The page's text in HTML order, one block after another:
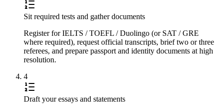
Sit required tests and gather documents
Register for IELTS / TOEFL / Duolingo (or SAT / GRE
where required), request official transcripts, brief two or three
referees, and prepare passport and identity documents at high
resolution.
4
Draft your essays and statements